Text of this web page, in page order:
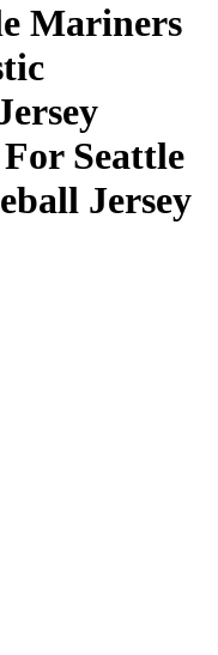
Mariners
Seattle
Jersey